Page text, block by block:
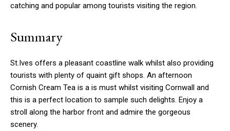
catching and popular among tourists visiting the region.
Summary
St.Ives offers a pleasant coastline walk whilst also providing
tourists with plenty of quaint gift shops. An afternoon
Cornish Cream Tea is a is must whilst visiting Cornwall and
this is a perfect location to sample such delights. Enjoy a
stroll along the harbor front and admire the gorgeous
scenery.